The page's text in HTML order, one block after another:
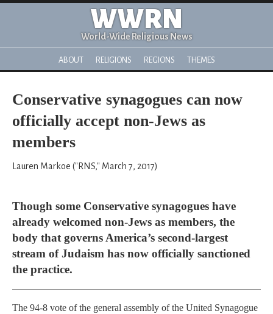
WWRN
World-Wide Religious News
ABOUT RELIGIONS REGIONS THEMES
Conservative synagogues can now
officially accept non-Jews as
members
Lauren Markoe ("RNS," March 7, 2017)
Though some Conservative synagogues have
already welcomed non-Jews as members, the
body that governs America’s second-largest
stream of Judaism has now officially sanctioned
the practice.
The 94-8 vote of the general assembly of the United Synagogue